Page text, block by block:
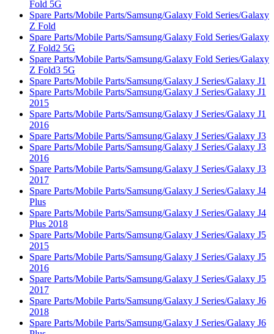
Fold 5G
Spare Parts/Mobile Parts/Samsung/Galaxy Fold Series/Galaxy
Z Fold
Spare Parts/Mobile Parts/Samsung/Galaxy Fold Series/Galaxy
Z Fold2 5G
Spare Parts/Mobile Parts/Samsung/Galaxy Fold Series/Galaxy
Z Fold3 5G
Spare Parts/Mobile Parts/Samsung/Galaxy J Series/Galaxy J1
Spare Parts/Mobile Parts/Samsung/Galaxy J Series/Galaxy J1
2015
Spare Parts/Mobile Parts/Samsung/Galaxy J Series/Galaxy J1
2016
Spare Parts/Mobile Parts/Samsung/Galaxy J Series/Galaxy J3
Spare Parts/Mobile Parts/Samsung/Galaxy J Series/Galaxy J3
2016
Spare Parts/Mobile Parts/Samsung/Galaxy J Series/Galaxy J3
2017
Spare Parts/Mobile Parts/Samsung/Galaxy J Series/Galaxy J4
Plus
Spare Parts/Mobile Parts/Samsung/Galaxy J Series/Galaxy J4
Plus 2018
Spare Parts/Mobile Parts/Samsung/Galaxy J Series/Galaxy J5
2015
Spare Parts/Mobile Parts/Samsung/Galaxy J Series/Galaxy J5
2016
Spare Parts/Mobile Parts/Samsung/Galaxy J Series/Galaxy J5
2017
Spare Parts/Mobile Parts/Samsung/Galaxy J Series/Galaxy J6
2018
Spare Parts/Mobile Parts/Samsung/Galaxy J Series/Galaxy J6